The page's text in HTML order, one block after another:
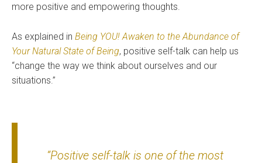
more positive and empowering thoughts.
As explained in Being YOU! Awaken to the Abundance of
Your Natural State of Being, positive self-talk can help us
“change the way we think about ourselves and our
situations.”
“Positive self-talk is one of the most